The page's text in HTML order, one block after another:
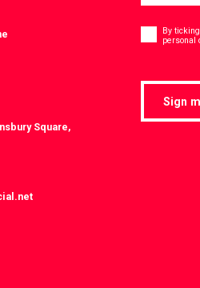
Square,
* By
personal
Sign